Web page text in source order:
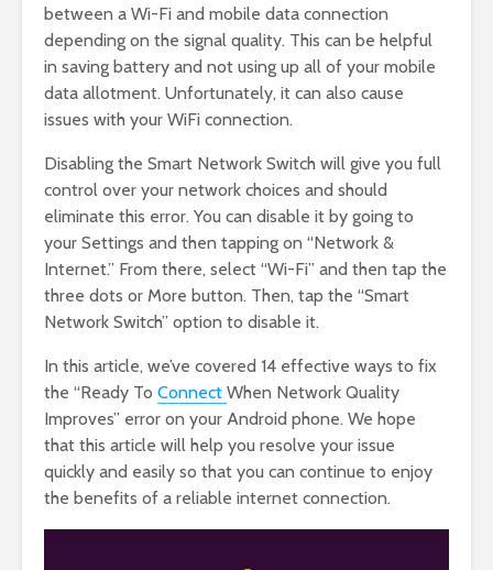
between a Wi-Fi and mobile data connection
depending on the signal quality. This can be helpful
in saving battery and not using up all of your mobile
data allotment. Unfortunately, it can also cause
issues with your WiFi connection.
Disabling the Smart Network Switch will give you full
control over your network choices and should
eliminate this error. You can disable it by going to
your Settings and then tapping on “Network &
Internet.” From there, select “Wi-Fi” and then tap the
three dots or More button. Then, tap the “Smart
Network Switch” option to disable it.
In this article, we’ve covered 14 effective ways to fix
the “Ready To Connect When Network Quality
Improves” error on your Android phone. We hope
that this article will help you resolve your issue
quickly and easily so that you can continue to enjoy
the benefits of a reliable internet connection.